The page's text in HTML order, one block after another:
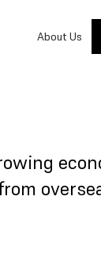
About Us